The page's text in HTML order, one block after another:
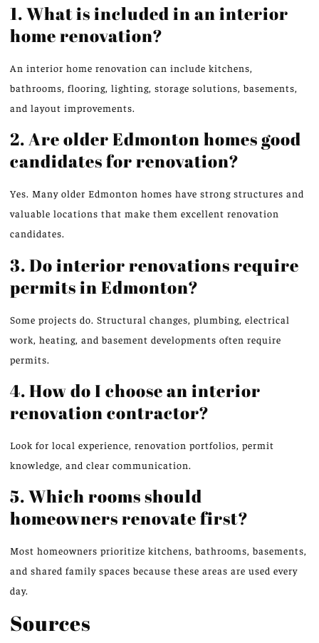
1. What is included in an interior
home renovation?
An interior home renovation can include kitchens,
bathrooms, flooring, lighting, storage solutions, basements,
and layout improvements.
2. Are older Edmonton homes good
candidates for renovation?
Yes. Many older Edmonton homes have strong structures and
valuable locations that make them excellent renovation
candidates.
3. Do interior renovations require
permits in Edmonton?
Some projects do. Structural changes, plumbing, electrical
work, heating, and basement developments often require
permits.
4. How do I choose an interior
renovation contractor?
Look for local experience, renovation portfolios, permit
knowledge, and clear communication.
5. Which rooms should
homeowners renovate first?
Most homeowners prioritize kitchens, bathrooms, basements,
and shared family spaces because these areas are used every
day.
Sources